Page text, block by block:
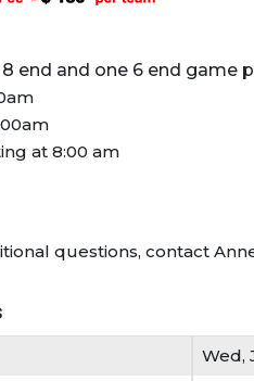
end and one 6 end game
at 8:00 am
questions, contact
Wed,